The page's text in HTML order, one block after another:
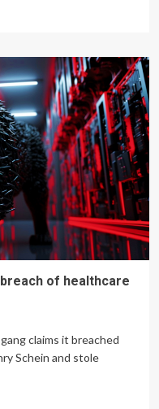
of healthcare
claims it breached
Schein and stole